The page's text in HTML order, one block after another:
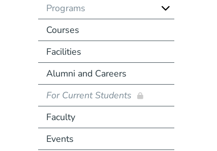
Programs
Courses
Facilities
Alumni and Careers
For Current Students
Faculty
Events